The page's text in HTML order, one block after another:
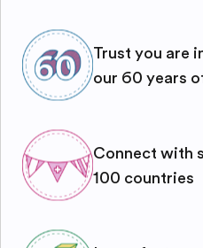
Trust you are
our 60 years
Connect with
100 countries